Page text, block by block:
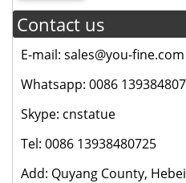
Contact us
E-mail: sales@you-fine.com
Whatsapp: 0086
Skype: cnstatue
Tel: 0086 13938480725
Add: Quyang County,